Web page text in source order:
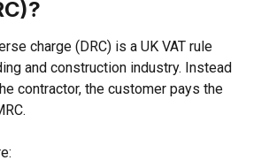
charge (DRC) is a UK VAT rule
and construction industry. Instead
contractor, the customer pays the